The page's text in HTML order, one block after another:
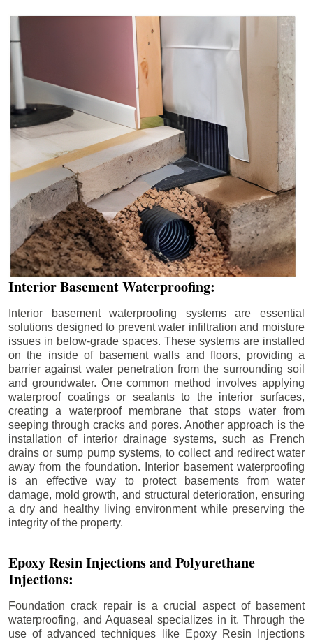
Interior Basement Waterproofing:
Interior basement waterproofing systems are essential
solutions designed to prevent water infiltration and moisture
issues in below-grade spaces. These systems are installed
on the inside of basement walls and floors, providing a
barrier against water penetration from the surrounding soil
and groundwater. One common method involves applying
waterproof coatings or sealants to the interior surfaces,
creating a waterproof membrane that stops water from
seeping through cracks and pores. Another approach is the
installation of interior drainage systems, such as French
drains or sump pump systems, to collect and redirect water
away from the foundation. Interior basement waterproofing
is an effective way to protect basements from water
damage, mold growth, and structural deterioration, ensuring
a dry and healthy living environment while preserving the
integrity of the property.
Epoxy Resin Injections and Polyurethane
Injections:
Foundation crack repair is a crucial aspect of basement
waterproofing, and Aquaseal specializes in it. Through the
use of advanced techniques like Epoxy Resin Injections